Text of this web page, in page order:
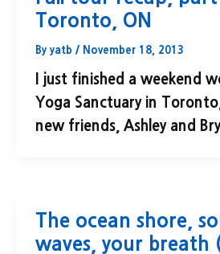
Toronto, ON
By yatb / November 18, 2013
I just finished a weekend
Yoga Sanctuary in
new friends, Ashley and
The ocean shore,
waves, your breath